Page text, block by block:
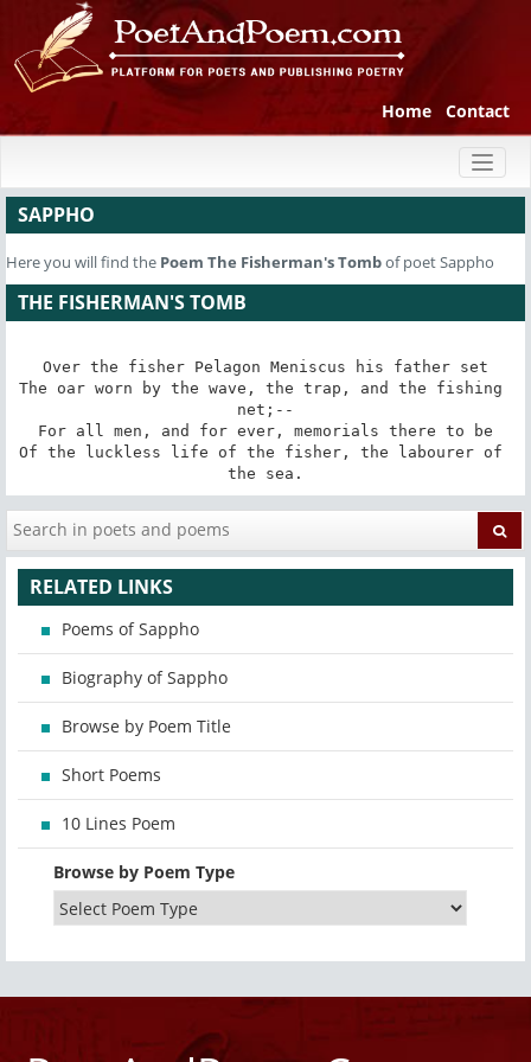
Home Contact
SAPPHO
Here you will find the Poem The Fisherman's Tombof poet Sappho
THE FISHERMAN'S TOMB
Over the fisher Pelagon Meniscus his father set
The oar worn by the wave, the trap, and the fishing
net;--
For all men, and for ever, memorials there to be
Of the luckless life of the fisher, the labourer of
the sea.
RELATED LINKS
Poems of Sappho
Biography of Sappho
Browse by Poem Title
Short Poems
10 Lines Poem
Browse by Poem Type